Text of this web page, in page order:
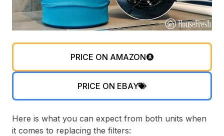
PRICE ON AMAZON
PRICE ON EBAY
Here is what you can expect from both units when
it comes to replacing the filters: